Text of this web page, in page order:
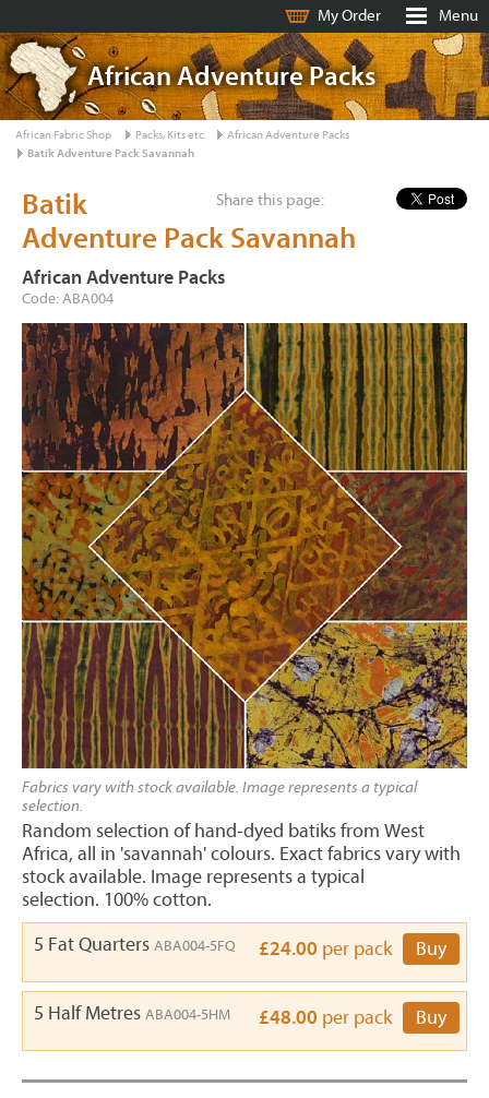
My Order Menu
African Adventure Packs
African Fabric Shop Packs, Kits etc.
African Adventure Packs
Batik Adventure Pack Savannah
Share this page:
Batik
Adventure Pack Savannah
African Adventure Packs
Code: ABA004
Fabrics vary with stock available. Image represents a typical
selection.
Random selection of hand-dyed batiks from West
Africa, all in 'savannah' colours. Exact fabrics vary with
stock available. Image represents a typical
selection. 100% cotton.
5 Fat Quarters ABA004-5FQ £24.00 per pack Buy
5 Half Metres ABA004-5HM £48.00 per pack Buy